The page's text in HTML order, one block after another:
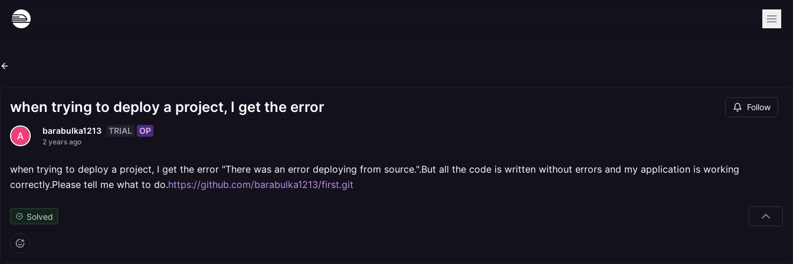
when trying to deploy a project, I get the error Follow
barabulka1213 TRIAL OP
2 years ago
when trying to deploy a project, I get the error "There was an error deploying from source.".But all the code is written without errors and my application is working
correctly.Please tell me what to do.https://github.com/barabulka1213/first.git
Solved